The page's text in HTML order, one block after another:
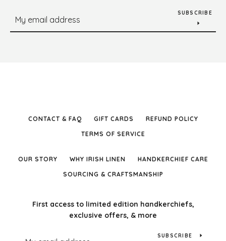
SUBSCRIBE
CONTACT & FAQ GIFT CARDS
REFUND POLICY
TERMS OF SERVICE
OUR STORY WHY IRISH LINEN
HANDKERCHIEF CARE
SOURCING & CRAFTSMANSHIP
First access to limited edition handkerchiefs,
exclusive offers, & more
SUBSCRIBE